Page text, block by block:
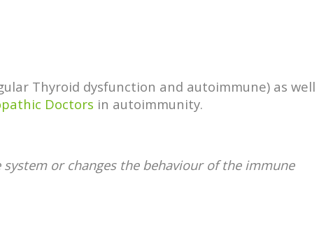
Thyroid dysfunction and autoimmune) as well
Doctors in autoimmunity.
or changes the behaviour of the immune